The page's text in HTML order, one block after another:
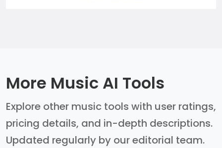
More Music AI Tools
Explore other music tools with user ratings,
pricing details, and in-depth descriptions.
Updated regularly by our editorial team.